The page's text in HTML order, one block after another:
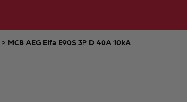
> MCB AEG Elfa E90S 3P D 40A 10kA